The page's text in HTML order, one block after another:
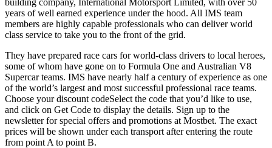
years of well earned experience under the hood. All IMS team
members are highly capable professionals who can deliver world
class service to take you to the front of the grid.
They have prepared race cars for world-class drivers to local heroes,
some of whom have gone on to Formula One and Australian V8
Supercar teams. IMS have nearly half a century of experience as one
of the world’s largest and most successful professional race teams.
Choose your discount codeSelect the code that you’d like to use,
and click on Get Code to display the details. Sign up to the
newsletter for special offers and promotions at Mostbet. The exact
prices will be shown under each transport after entering the route
from point A to point B.